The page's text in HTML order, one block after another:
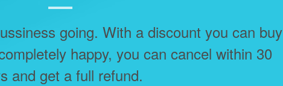
going. With a discount you can buy
happy, you can cancel within 30
and get a full refund.